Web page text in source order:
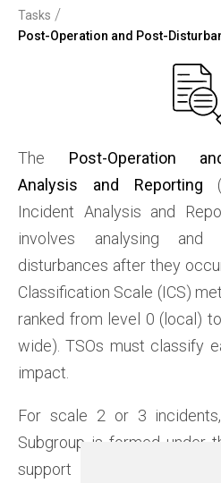
Tasks /
Post-Operation and Post-
The Post-Operation
Analysis and Reporting
Incident Analysis and
involves analysing and
disturbances after they
Classification Scale (ICS)
ranked from level 0 (local)
wide). TSOs must classify
impact.
For scale 2 or 3
Subgroup is formed under
support the final report.